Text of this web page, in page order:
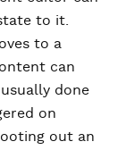
to it.
to a
can
done
on
out an